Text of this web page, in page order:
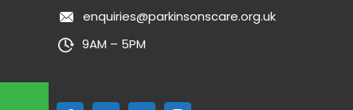
enquiries@parkinsonscare.org.uk
9AM – 5PM